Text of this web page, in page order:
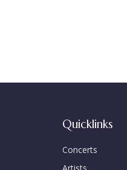
Quicklinks
Concerts